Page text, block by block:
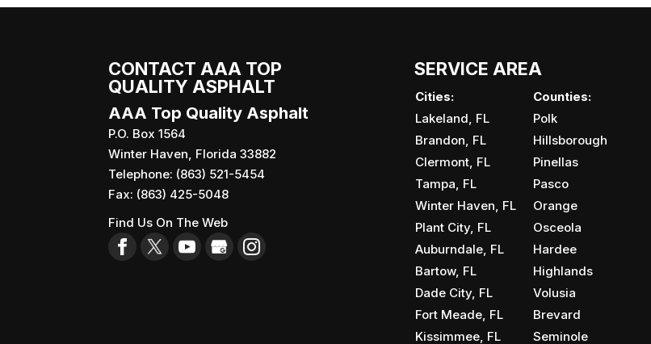
When you’re responsible for a commercial property, it’s essential to keep...
CONTACT AAA TOP
QUALITY ASPHALT
AAA Top Quality Asphalt
P.O. Box 1564
Winter Haven Florida 33882
Telephone: (863) 521-5454
Fax: (863) 425-5048
Find Us On The Web
SERVICE AREA
Cities:
Counties:
Lakeland, FL
Polk
Brandon, FL
Hillsborough
Clermont, FL
Pinellas
Tampa, FL
Pasco
Winter Haven, FL
Orange
Plant City, FL
Osceola
Auburndale, FL
Hardee
Bartow, FL
Highlands
Dade City, FL
Volusia
Fort Meade, FL
Brevard
Kissimmee, FL
Seminole